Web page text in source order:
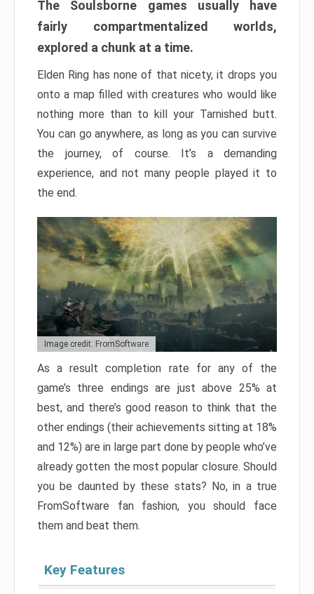
The Soulsborne games usually have
fairly compartmentalized worlds,
explored a chunk at a time.
Elden Ring has none of that nicety, it drops you
onto a map filled with creatures who would like
nothing more than to kill your Tarnished butt.
You can go anywhere, as long as you can survive
the journey, of course. It’s a demanding
experience, and not many people played it to
the end.
Image credit: FromSoftware
As a result completion rate for any of the
game’s three endings are just above 25% at
best, and there’s good reason to think that the
other endings (their achievements sitting at 18%
and 12%) are in large part done by people who’ve
already gotten the most popular closure. Should
you be daunted by these stats? No, in a true
FromSoftware fan fashion, you should face
them and beat them.
Key Features